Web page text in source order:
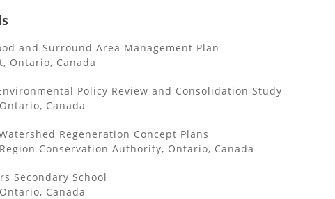
and Surround Area Management Plan
Ontario, Canada
Policy Review and Consolidation Study
Canada
Regeneration Concept Plans
Conservation Authority, Ontario, Canada
Secondary School
Canada